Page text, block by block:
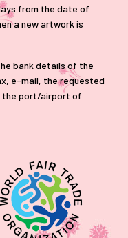
from the date of
a new artwork is
bank details of the
e-mail, the requested
the port/airport of